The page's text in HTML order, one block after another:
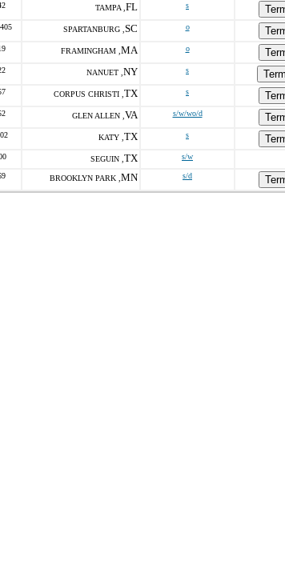
TAMPA , FL s
SPARTANBURG , SC o
FRAMINGHAM , MA o
NANUET , NY s
CORPUS CHRISTI , TX s
GLEN ALLEN , VA s/w/wo/d
KATY , TX s
SEGUIN , TX s/w
BROOKLYN PARK , MN s/d